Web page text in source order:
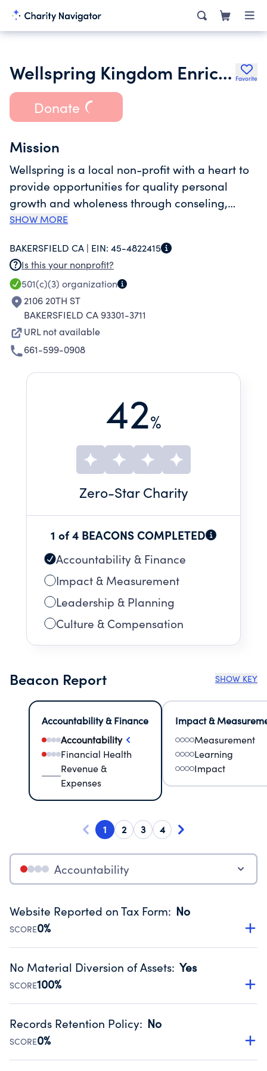
Wellspring Kingdom Enrichment Inc. Favorite
Donate
Mission
Wellspring is a local non-profit with a heart to
provide opportunities for quality personal
growth and wholeness through conseling,
coaching, and training to encourage
County, there is a significant gap in resources
available to people who fall below the middle
class (who can afford life-skill services) yet
above very low income levels (who have free
services available).
SHOW MORE
BAKERSFIELD CA | EIN: 45-4822415
Is this your nonprofit?
501(c)(3) organization
2106 20TH ST
BAKERSFIELD CA 93301-3711
URL not available
661-599-0908
42%
Zero-Star Charity
1 of 4 BEACONS COMPLETED
Accountability & Finance
Impact & Measurement
Leadership & Planning
Culture & Compensation
Beacon Report SHOW KEY
Accountability & Finance
Accountability
Financial Health
Revenue &
Expenses
Impact &
Measurement
Learning
Impact
1 2 3 4
Accountability
Website Reported on Tax Form: No
SCORE0%
Disclosing the charity’s website promotes transparency
Public data from IRS Form 990. Fiscal Year 2024.
No Material Diversion of Assets: Yes
SCORE100%
Organizations report 'Yes' to confirm that no material
occurred during their fiscal year.
Source:Public data from IRS Form 990. Fiscal Year 2024.
Records Retention Policy: No
SCORE0%
Has a policy establishing guidelines for the handling,